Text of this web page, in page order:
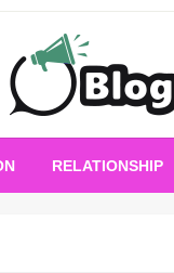
All forRELATIONSHIP